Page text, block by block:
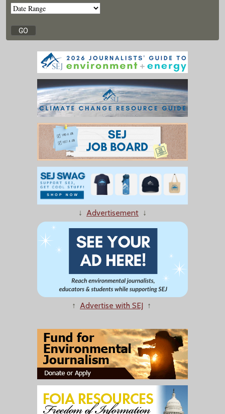
↓ Advertisement ↓
↑ Advertise with SEJ ↑